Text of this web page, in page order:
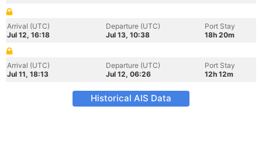
Arrival (UTC)
Jul 12, 16:18
Departure (UTC)
Jul 13, 10:38
Port Stay
18h 20m
Arrival (UTC)
Jul 11, 18:13
Departure (UTC)
Jul 12, 06:26
Port Stay
12h 12m
Historical AIS Data